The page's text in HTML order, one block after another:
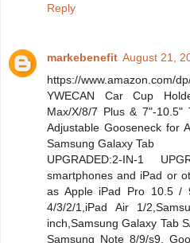
Reply
markebenefit August 21,
https://www.amazon.com/
YWECAN Car Cup
Max/X/8/7 Plus & 7"-10.5"
Adjustable Gooseneck for
Samsung Galaxy Tab
UPGRADED:2-IN-1
smartphones and iPad or
as Apple iPad Pro 10.5
4/3/2/1,iPad Air 1/
inch,Samsung Galaxy Tab
Samsung Note 8/9/s9,